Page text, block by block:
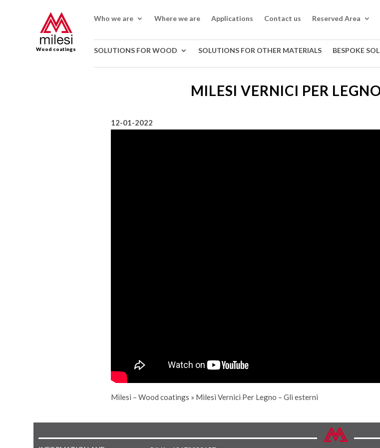
Wood coatings
Who we are Where we are Applications Contact us Reserved Area
SOLUTIONS FOR WOOD SOLUTIONS FOR OTHER MATERIALS BESPOKE
MILESI VERNICI PER
12-01-2022
Milesi – Wood coatings » Milesi Vernici Per Legno – Gli esterni